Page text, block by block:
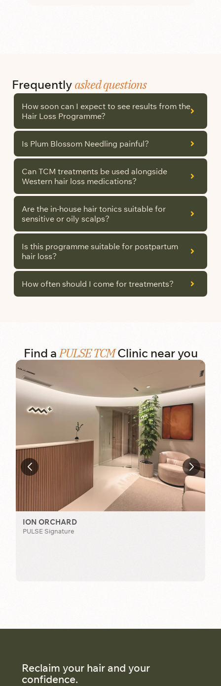
Frequently asked questions
How soon can I expect to see results from the
Hair Loss Programme?
Is Plum Blossom Needling painful?
Can TCM treatments be used alongside
Western hair loss medications?
Are the in-house hair tonics suitable for
sensitive or oily scalps?
Is this programme suitable for postpartum
hair loss?
How often should I come for treatments?
Find aPULSE TCMClinic near you
ION ORCHARD
PULSE Signature
Reclaim your hair and your
confidence.